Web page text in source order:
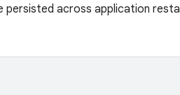
persisted across application